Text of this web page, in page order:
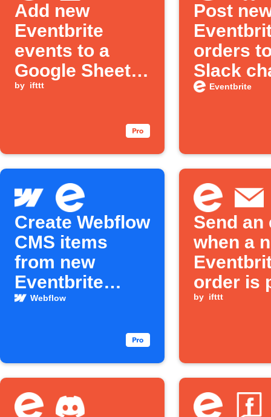
Add new
Eventbrite
events to a
Google Sheets
spreadsheet
by ifttt
Post
orders
Slack
Eventbrite
Create Webflow
CMS items
from new
Eventbrite
events
Webflow
Send an
when a
order is
by ifttt